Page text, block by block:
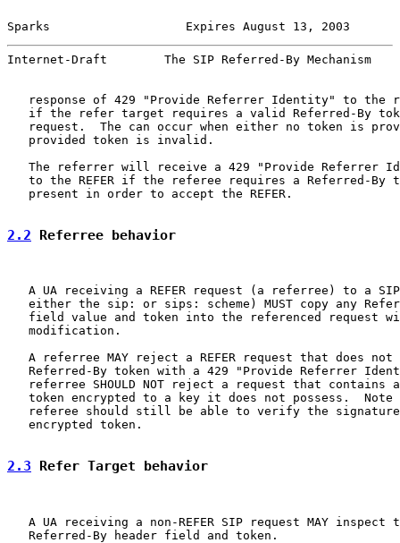
Sparks                   Expires August 13, 2003
Internet-Draft        The SIP Referred-By Mechanism
response of 429 "Provide Referrer Identity" to the
if the refer target requires a valid Referred-By
request.  The can occur when either no token is
   provided token is invalid.
The referrer will receive a 429 "Provide Referrer
to the REFER if the referee requires a Referred-By
   present in order to accept the REFER.
2.2 Referree behavior
A UA receiving a REFER request (a referree) to a
either the sip: or sips: scheme) MUST copy any
field value and token into the referenced request
   modification.
A referree MAY reject a REFER request that does not
Referred-By token with a 429 "Provide Referrer
referree SHOULD NOT reject a request that contains
token encrypted to a key it does not possess.  Note
referee should still be able to verify the
   encrypted token.
2.3 Refer Target behavior
A UA receiving a non-REFER SIP request MAY inspect
   Referred-By header field and token.